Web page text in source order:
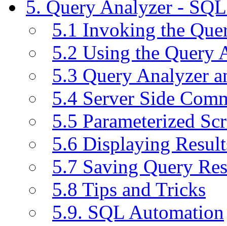
5. Query Analyzer -
5.1 Invoking the
5.2 Using the Query
5.3 Query Analyzer
5.4 Server Side
5.5 Parameterized
5.6 Displaying
5.7 Saving Query
5.8 Tips and Tricks
5.9. SQL Automation